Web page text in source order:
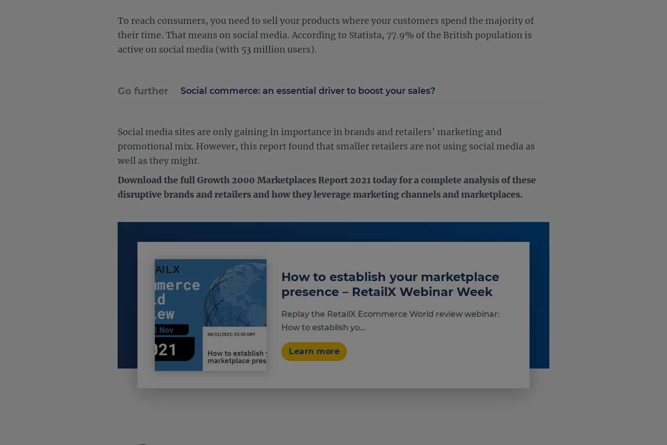
To reach consumers, you need to sell your products where your customers spend the majority of
their time. That means on social media. According to Statista, 77.9% of the British population is
active on social media (with 53 million users).
Go further Social commerce: an essential driver to boost your sales?
Social media sites are only gaining in importance in brands and retailers’ marketing and
promotional mix. However, this report found that smaller retailers are not using social media as
well as they might.
Download the full Growth 2000 Marketplaces Report 2021 today for a complete analysis of these
disruptive brands and retailers and how they leverage marketing channels and marketplaces.
How to establish your marketplace
presence – RetailX Webinar Week
Replay the RetailX Ecommerce World review webinar:
How to establish yo…
Learn more